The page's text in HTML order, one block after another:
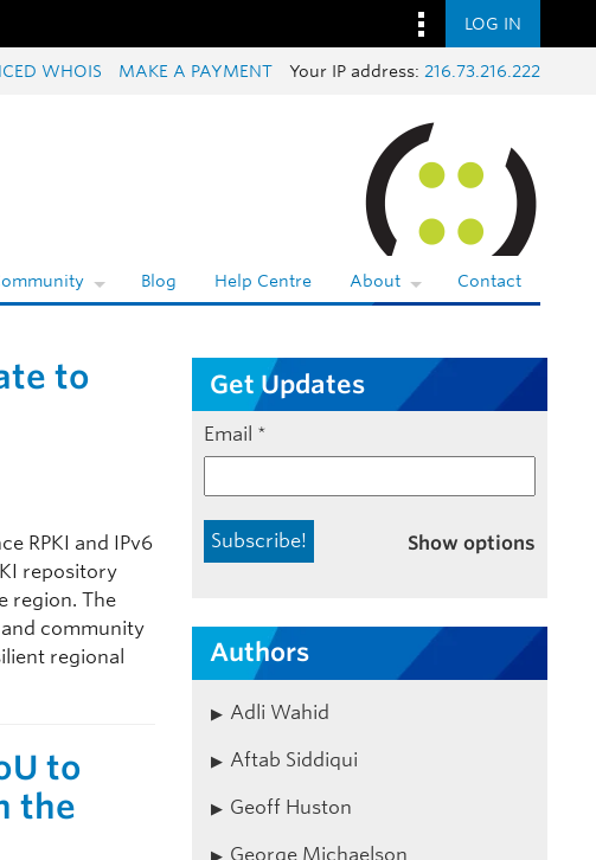
LOG IN
WHOIS MAKE A PAYMENT Your IP address: 216.73.216.222
Blog Help Centre About Contact
to
RPKI and IPv6
repository
region. The
community
regional
to
the
Get Updates
Email *
Show options
Authors
Adli Wahid
Aftab Siddiqui
Geoff Huston
George Michaelson